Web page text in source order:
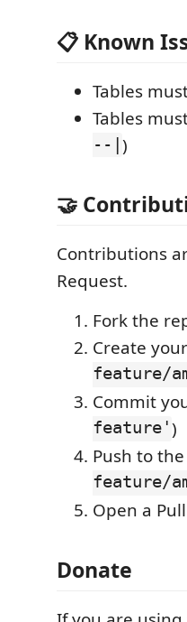
📋 Known
Tables
Tables
--|)
🤝
Contributions
Request.
Fork the
Create
feature/
Commit
feature')
Push to
feature/
Open a
Donate